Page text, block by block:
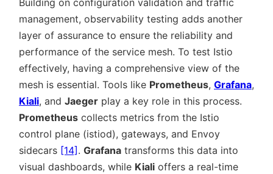
Building on configuration validation and traffic
management, observability testing adds another
layer of assurance to ensure the reliability and
performance of the service mesh. To test Istio
effectively, having a comprehensive view of the
mesh is essential. Tools like Prometheus, Grafana,
Kiali, and Jaeger play a key role in this process.
Prometheus collects metrics from the Istio
control plane (istiod), gateways, and Envoy
sidecars [14] . Grafana transforms this data into
visual dashboards, while Kiali offers a real-time